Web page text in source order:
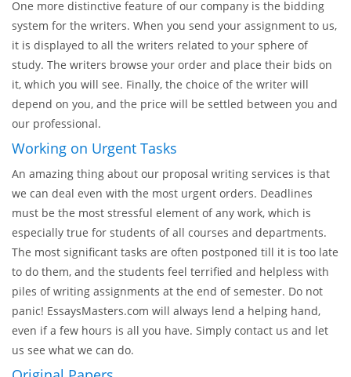
trained experts, we can ensure you that your particular order
will be assigned to a person with proper qualifications and
educational background.
Bidding System
One more distinctive feature of our company is the bidding
system for the writers. When you send your assignment to us,
it is displayed to all the writers related to your sphere of
study. The writers browse your order and place their bids on
it, which you will see. Finally, the choice of the writer will
depend on you, and the price will be settled between you and
our professional.
Working on Urgent Tasks
An amazing thing about our proposal writing services is that
we can deal even with the most urgent orders. Deadlines
must be the most stressful element of any work, which is
especially true for students of all courses and departments.
The most significant tasks are often postponed till it is too late
to do them, and the students feel terrified and helpless with